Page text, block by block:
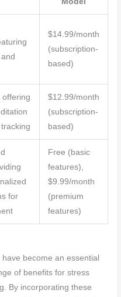
$14.99/month
(subscription-
based)
offering
$12.99/month
(subscription-
based)
for
Free (basic
features),
$9.99/month
(premium
features)
become an essential
of benefits for stress
By incorporating these